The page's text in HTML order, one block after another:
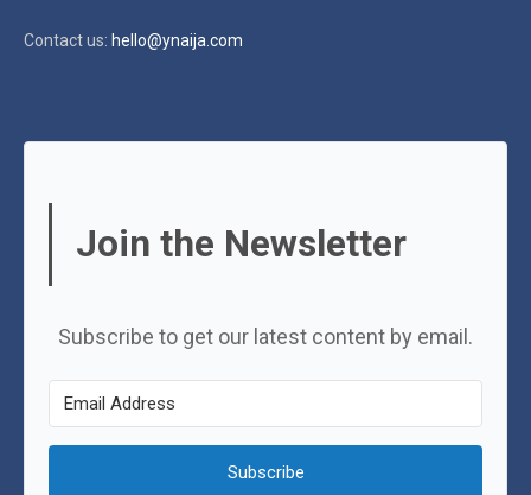
Contact us: hello@ynaija.com
Join the Newsletter
Subscribe to get our latest content by email.
Subscribe